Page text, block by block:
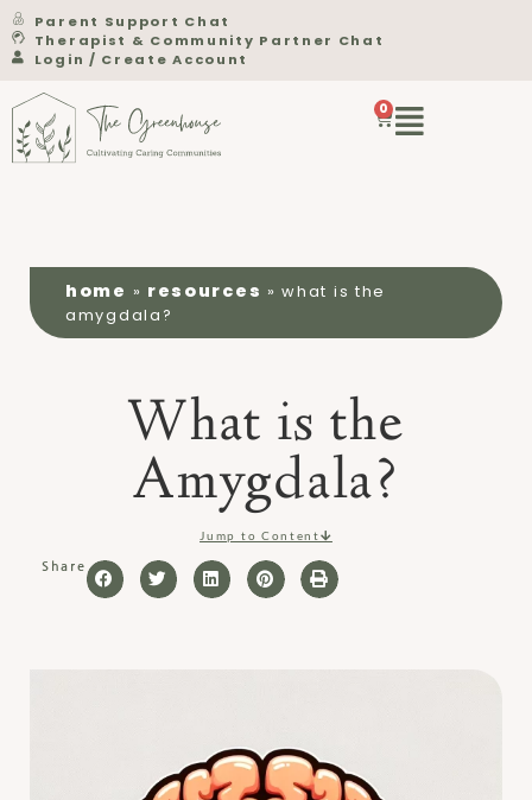
Parent Support Chat
Therapist & Community Partner Chat
Login / Create Account
0
home » resources »what is the
amygdala?
What is the
Amygdala?
Jump to Content
Share